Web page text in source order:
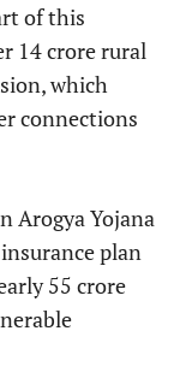
of this
14 crore rural
which
connections
Arogya Yojana
plan
55 crore